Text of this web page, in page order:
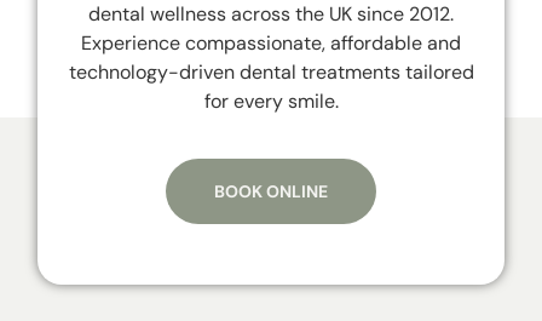
dental wellness across the UK since 2012.
Experience compassionate, affordable and
technology-driven dental treatments tailored
for every smile.
BOOK ONLINE